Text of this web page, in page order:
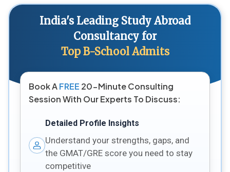
India's Leading Study Abroad
Consultancy for
Top B-School Admits
Book AFREE 20-Minute Consulting
Session With Our Experts To Discuss:
Detailed Profile Insights
Understand your strengths, gaps, and
the GMAT/GRE score you need to stay
competitive